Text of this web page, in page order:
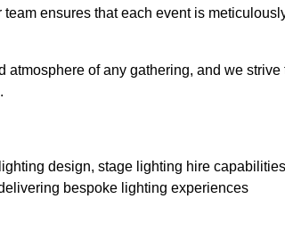
ensures that each event is
of any gathering, and we strive
design, stage lighting hire
bespoke lighting experiences